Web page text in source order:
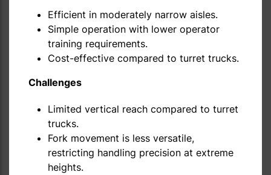
Efficient in moderately narrow aisles.
Simple operation with lower operator
training requirements.
Cost-effective compared to turret trucks.
Challenges
Limited vertical reach compared to turret
trucks.
Fork movement is less versatile,
restricting handling precision at extreme
heights.